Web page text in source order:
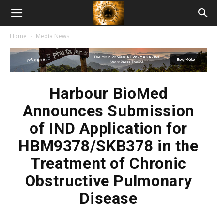
American
Biotech
Home Media News
Harbour BioMed
Announces Submission
of IND Application for
HBM9378/SKB378 in the
Treatment of Chronic
Obstructive Pulmonary
Disease